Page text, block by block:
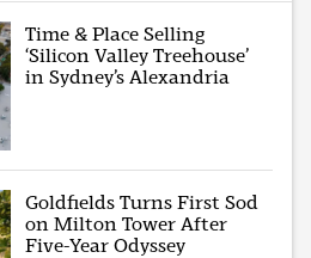
Time & Place Selling
‘Silicon Valley Treehouse’
in Sydney’s Alexandria
Goldfields Turns First Sod
on Milton Tower After
Five-Year Odyssey